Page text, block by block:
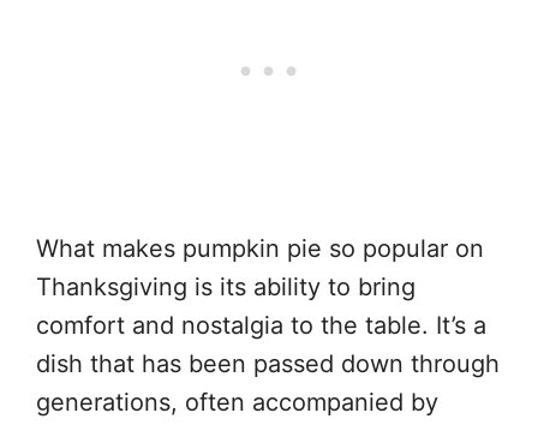
What makes pumpkin pie so popular on
Thanksgiving is its ability to bring
comfort and nostalgia to the table. It’s a
dish that has been passed down through
generations, often accompanied by